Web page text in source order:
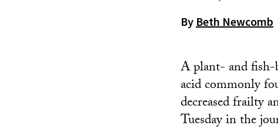
By Beth Newcomb
A plant- and fish-
acid commonly
decreased frailty
Tuesday in the